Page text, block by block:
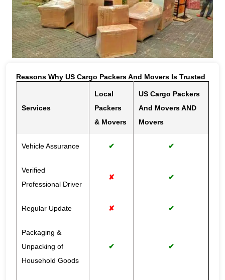
Reasons Why US Cargo Packers And Movers Is Trusted
Services
Local
Packers
& Movers
US Cargo Packers
And Movers AND
Movers
Vehicle Assurance ✔ ✔
Verified
Professional Driver
✘ ✔
Regular Update ✘ ✔
Packaging &
Unpacking of
Household Goods
✔ ✔